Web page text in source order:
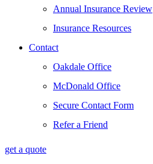
Annual Insurance Review
Insurance Resources
Contact
Oakdale Office
McDonald Office
Secure Contact Form
Refer a Friend
get a quote